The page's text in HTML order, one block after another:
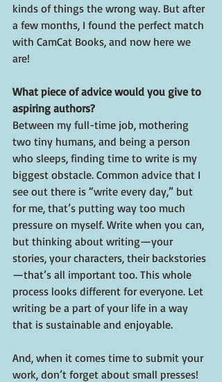
kinds of things the wrong way. But after
a few months, I found the perfect match
with CamCat Books, and now here we
are!
What piece of advice would you give to
aspiring authors?
Between my full-time job, mothering
two tiny humans, and being a person
who sleeps, finding time to write is my
biggest obstacle. Common advice that I
see out there is “write every day,” but
for me, that’s putting way too much
pressure on myself. Write when you can,
but thinking about writing—your
stories, your characters, their backstories
—that’s all important too. This whole
process looks different for everyone. Let
writing be a part of your life in a way
that is sustainable and enjoyable.
And, when it comes time to submit your
work, don’t forget about small presses!